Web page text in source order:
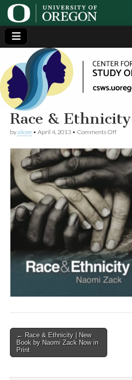
Center
for the
Study
of
Women
in
Society
(CSWS)
Generating,
supporting
and
disseminating
research on
women
Race &
byalicee • April 4, 2013 • Comments Offon
&
Zack
Post
navigation
← Race & Ethnicity | New
Book by Naomi Zack Now in
Print